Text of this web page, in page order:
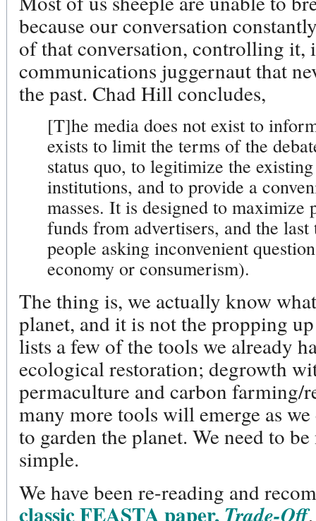
because our conversation
of that conversation, controlling it,
communications juggernaut that
the past. Chad Hill concludes,
[T]he media does not exist to
exists to limit the terms of the
status quo, to legitimize the
institutions, and to provide a
masses. It is designed to maximize
funds from advertisers, and the
people asking inconvenient
economy or consumerism).
The thing is, we actually know
planet, and it is not the propping
lists a few of the tools we already
ecological restoration; degrowth
permaculture and carbon
many more tools will emerge as
to garden the planet. We need to
simple.
We have been re-reading and
classic FEASTA paper, Trade-Off